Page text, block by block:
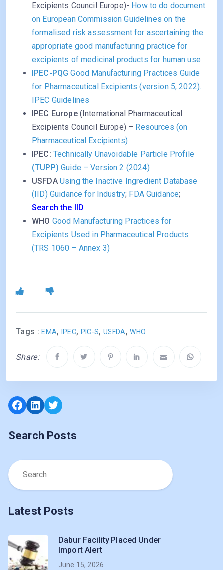
Excipients Council Europe)- How to do document
on European Commission Guidelines on the
formalised risk assessment for ascertaining the
appropriate good manufacturing practice for
excipients of medicinal products for human use
IPEC-PQG Good Manufacturing Practices Guide
for Pharmaceutical Excipients (version 5, 2022).
IPEC Guidelines
IPEC Europe(International Pharmaceutical
Excipients Council Europe) – Resources (on
Pharmaceutical Excipients)
IPEC: Technically Unavoidable Particle Profile
(TUPP)Guide – Version 2 (2024)
USFDA Using the Inactive Ingredient Database
(IID) Guidance for Industry; FDA Guidance;
Search the IID
WHO Good Manufacturing Practices for
Excipients Used in Pharmaceutical Products
(TRS 1060 – Annex 3)
Tags :EMA, IPEC, PIC-S,USFDA,WHO
Share:
Facebook
LinkedIn
Twitter
Search Posts
Latest Posts
Dabur Facility Placed Under
Import Alert
June 15, 2026